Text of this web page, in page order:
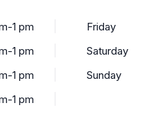
1 pm
1 pm
1 pm
1 pm
Friday
Saturday
Sunday